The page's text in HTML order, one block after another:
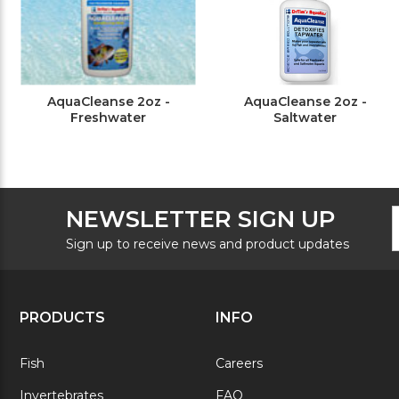
AquaCleanse 2oz -
Freshwater
AquaCleanse 2oz -
Saltwater
NEWSLETTER SIGN UP
Sign up to receive news and product updates
PRODUCTS
Fish
Invertebrates
INFO
Careers
FAQ